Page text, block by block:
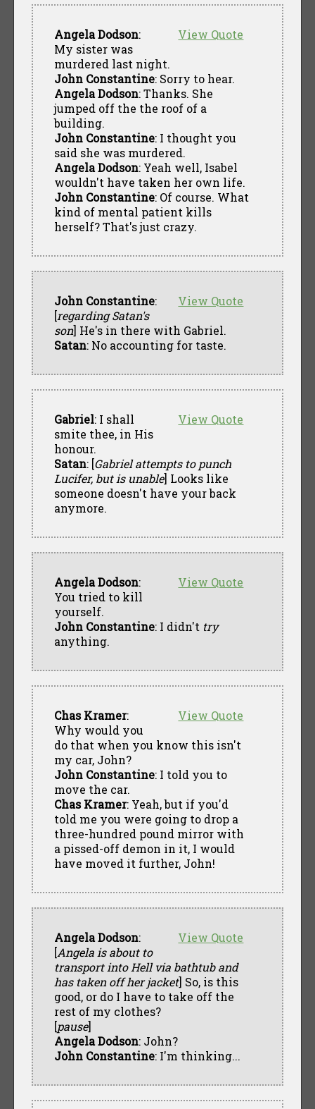
View Quote
Angela Dodson:
My sister was
murdered last night.
John Constantine: Sorry to hear.
Angela Dodson: Thanks. She
jumped off the the roof of a
building.
John Constantine: I thought you
said she was murdered.
Angela Dodson: Yeah well, Isabel
wouldn't have taken her own life.
John Constantine: Of course. What
kind of mental patient kills
herself? That's just crazy.
View Quote
John Constantine:
[regarding Satan's
son] He's in there with Gabriel.
Satan: No accounting for taste.
View Quote
Gabriel: I shall
smite thee, in His
honour.
Satan: [Gabriel attempts to punch
Lucifer, but is unable] Looks like
someone doesn't have your back
anymore.
View Quote
Angela Dodson:
You tried to kill
yourself.
John Constantine: I didn't try
anything.
View Quote
Chas Kramer:
Why would you
do that when you know this isn't
my car, John?
John Constantine: I told you to
move the car.
Chas Kramer: Yeah, but if you'd
told me you were going to drop a
three-hundred pound mirror with
a pissed-off demon in it, I would
have moved it further, John!
View Quote
Angela Dodson:
[Angela is about to
transport into Hell via bathtub and
has taken off her jacket] So, is this
good, or do I have to take off the
rest of my clothes?
[pause]
Angela Dodson: John?
John Constantine: I'm thinking...